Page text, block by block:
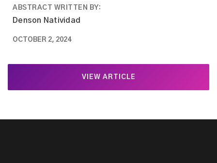
ABSTRACT WRITTEN BY:
Denson Natividad
OCTOBER 2, 2024
VIEW ARTICLE